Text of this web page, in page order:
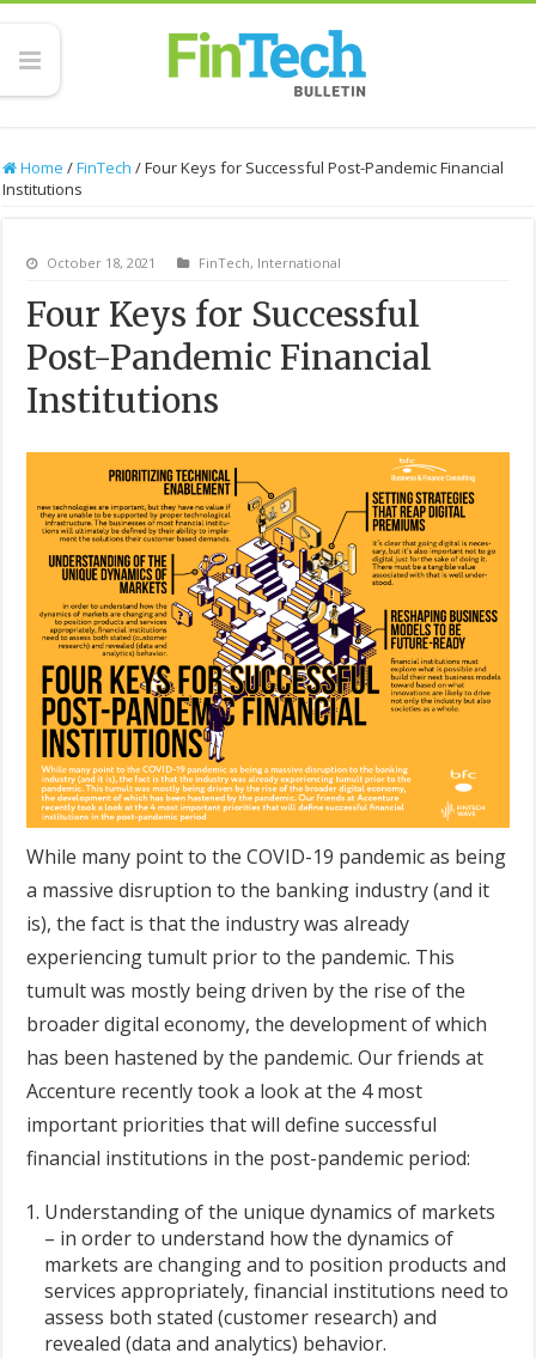
Home /FinTech /Four Keys for Successful Post-Pandemic Financial
Institutions
October 18, 2021 FinTech, International
Four Keys for Successful
Post-Pandemic Financial
Institutions
While many point to the COVID-19 pandemic as being
a massive disruption to the banking industry (and it
is), the fact is that the industry was already
experiencing tumult prior to the pandemic. This
tumult was mostly being driven by the rise of the
broader digital economy, the development of which
has been hastened by the pandemic. Our friends at
Accenture recently took a look at the 4 most
important priorities that will define successful
financial institutions in the post-pandemic period:
Understanding of the unique dynamics of markets
– in order to understand how the dynamics of
markets are changing and to position products and
services appropriately, financial institutions need to
assess both stated (customer research) and
revealed (data and analytics) behavior.